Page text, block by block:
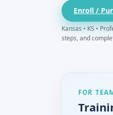
Enroll /
Kansas • KS •
steps, and
FOR